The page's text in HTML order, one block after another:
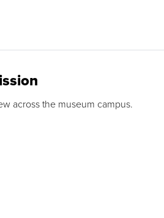
across the museum campus.